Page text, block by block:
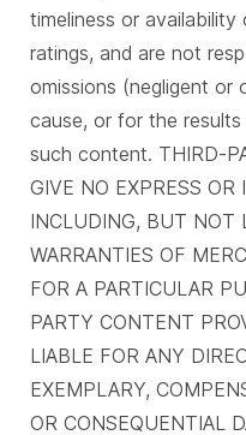
timeliness or
ratings, and are not
omissions (negligent or
cause, or for the
such content. THIRD-
GIVE NO EXPRESS OR
INCLUDING, BUT NOT
WARRANTIES OF
FOR A PARTICULAR
PARTY CONTENT
LIABLE FOR ANY
EXEMPLARY,
OR CONSEQUENTIAL